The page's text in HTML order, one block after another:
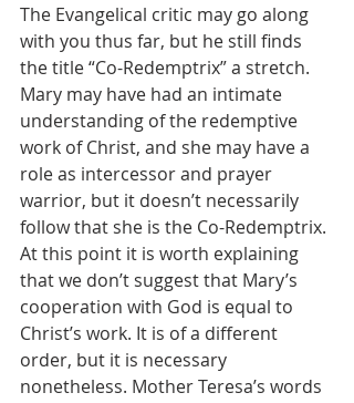
The Evangelical critic may go along
with you thus far, but he still finds
the title “Co-Redemptrix” a stretch.
Mary may have had an intimate
understanding of the redemptive
work of Christ, and she may have a
role as intercessor and prayer
warrior, but it doesn’t necessarily
follow that she is the Co-Redemptrix.
At this point it is worth explaining
that we don’t suggest that Mary’s
cooperation with God is equal to
Christ’s work. It is of a different
order, but it is necessary
nonetheless. Mother Teresa’s words